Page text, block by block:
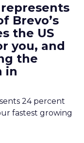
represents
Brevo’s
the US
you, and
the
in
24 percent
fastest growing